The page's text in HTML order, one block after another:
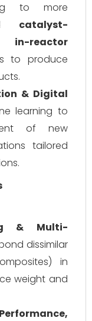
to more
catalyst-
to produce
& Digital
learning to
of new
tailored
& Multi-
dissimilar
in
weight and